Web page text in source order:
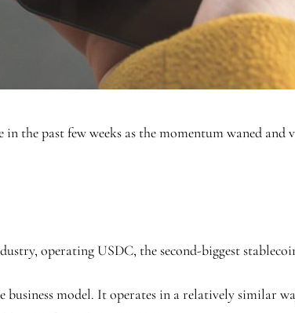
in the past few weeks as the momentum waned
operating USDC, the second-biggest
model. It operates in a relatively similar